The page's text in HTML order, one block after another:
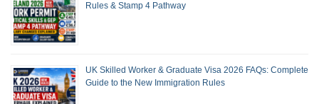
Rules & Stamp 4 Pathway
UK Skilled Worker & Graduate Visa 2026 FAQs: Complete
Guide to the New Immigration Rules